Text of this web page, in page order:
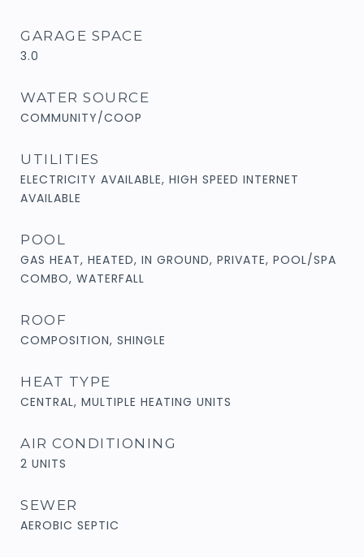
GARAGE SPACE
3.0
WATER SOURCE
COMMUNITY/COOP
UTILITIES
ELECTRICITY AVAILABLE, HIGH SPEED INTERNET
AVAILABLE
POOL
GAS HEAT, HEATED, IN GROUND, PRIVATE, POOL/SPA
COMBO, WATERFALL
ROOF
COMPOSITION, SHINGLE
HEAT TYPE
CENTRAL, MULTIPLE HEATING UNITS
AIR CONDITIONING
2 UNITS
SEWER
AEROBIC SEPTIC